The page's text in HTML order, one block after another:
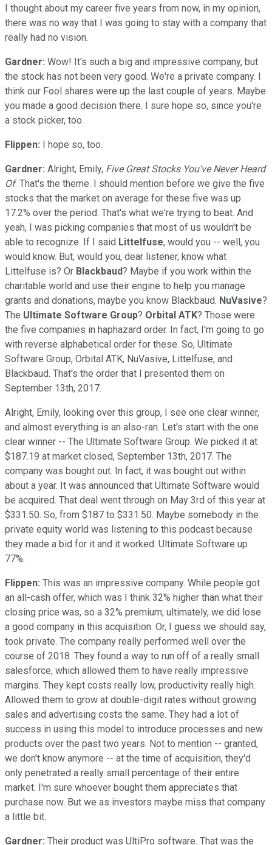
I thought about my career five years from now, in my opinion,
there was no way that I was going to stay with a company that
really had no vision.
Gardner: Wow! It's such a big and impressive company, but
the stock has not been very good. We're a private company. I
think our Fool shares were up the last couple of years. Maybe
you made a good decision there. I sure hope so, since you're
a stock picker, too.
Flippen: I hope so, too.
Gardner: Alright, Emily, Five Great Stocks You've Never Heard
Of. That's the theme. I should mention before we give the five
stocks that the market on average for these five was up
17.2% over the period. That's what we're trying to beat. And
yeah, I was picking companies that most of us wouldn't be
able to recognize. If I said Littelfuse, would you -- well, you
would know. But, would you, dear listener, know what
Littelfuse is? Or Blackbaud? Maybe if you work within the
charitable world and use their engine to help you manage
grants and donations, maybe you know Blackbaud. NuVasive?
The Ultimate Software Group? Orbital ATK? Those were
the five companies in haphazard order. In fact, I'm going to go
with reverse alphabetical order for these. So, Ultimate
Software Group, Orbital ATK, NuVasive, Littelfuse, and
Blackbaud. That's the order that I presented them on
September 13th, 2017.
Alright, Emily, looking over this group, I see one clear winner,
and almost everything is an also-ran. Let's start with the one
clear winner -- The Ultimate Software Group. We picked it at
$187.19 at market closed, September 13th, 2017. The
company was bought out. In fact, it was bought out within
about a year. It was announced that Ultimate Software would
be acquired. That deal went through on May 3rd of this year at
$331.50. So, from $187 to $331.50. Maybe somebody in the
private equity world was listening to this podcast because
they made a bid for it and it worked. Ultimate Software up
77%.
Flippen: This was an impressive company. While people got
an all-cash offer, which was I think 32% higher than what their
closing price was, so a 32% premium; ultimately, we did lose
a good company in this acquisition. Or, I guess we should say,
took private. The company really performed well over the
course of 2018. They found a way to run off of a really small
salesforce, which allowed them to have really impressive
margins. They kept costs really low, productivity really high.
Allowed them to grow at double-digit rates without growing
sales and advertising costs the same. They had a lot of
success in using this model to introduce processes and new
products over the past two years. Not to mention -- granted,
we don't know anymore -- at the time of acquisition, they'd
only penetrated a really small percentage of their entire
market. I'm sure whoever bought them appreciates that
purchase now. But we as investors maybe miss that company
a little bit.
Gardner: Their product was UltiPro software. That was the